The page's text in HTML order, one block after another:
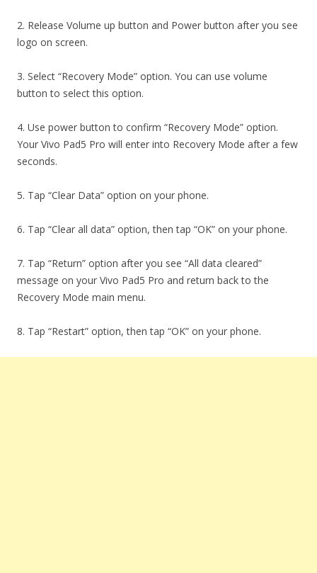
2. Release Volume up button and Power button after you see
logo on screen.
3. Select “Recovery Mode” option. You can use volume
button to select this option.
4. Use power button to confirm “Recovery Mode” option.
Your Vivo Pad5 Pro will enter into Recovery Mode after a few
seconds.
5. Tap “Clear Data” option on your phone.
6. Tap “Clear all data” option, then tap “OK” on your phone.
7. Tap “Return” option after you see “All data cleared”
message on your Vivo Pad5 Pro and return back to the
Recovery Mode main menu.
8. Tap “Restart” option, then tap “OK” on your phone.